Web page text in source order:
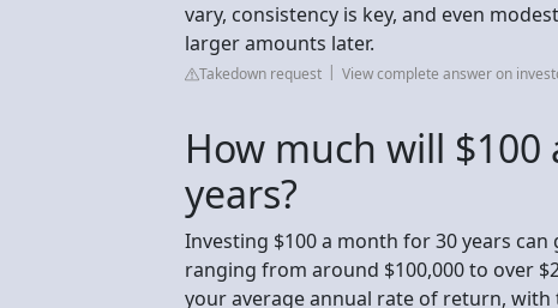
vary, consistency is key, and even
larger amounts later.
Takedown request View complete answer on
How much will
years?
Investing $100 a month for 30 years
ranging from around $100,000 to over
your average annual rate of return, with